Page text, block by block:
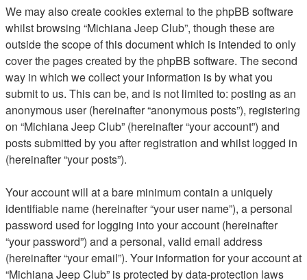
We may also create cookies external to the phpBB software
whilst browsing “Michiana Jeep Club”, though these are
outside the scope of this document which is intended to only
cover the pages created by the phpBB software. The second
way in which we collect your information is by what you
submit to us. This can be, and is not limited to: posting as an
anonymous user (hereinafter “anonymous posts”), registering
on “Michiana Jeep Club” (hereinafter “your account”) and
posts submitted by you after registration and whilst logged in
(hereinafter “your posts”).
Your account will at a bare minimum contain a uniquely
identifiable name (hereinafter “your user name”), a personal
password used for logging into your account (hereinafter
“your password”) and a personal, valid email address
(hereinafter “your email”). Your information for your account at
“Michiana Jeep Club” is protected by data-protection laws